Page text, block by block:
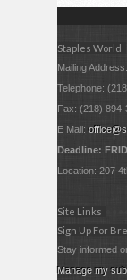
Staples World
Mailing
Telephone:
Fax: (218) 894-
E Mail:
Deadline:
Location: 207
Site Links
Sign Up For
Stay informed
Manage my